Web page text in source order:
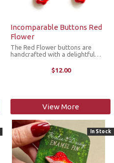
Incomparable Buttons Red
Flower
The Red Flower buttons are
handcrafted with a delightful
replacing plastic buttons or
adorning items such as pockets,
$12.00
View More
In Stock